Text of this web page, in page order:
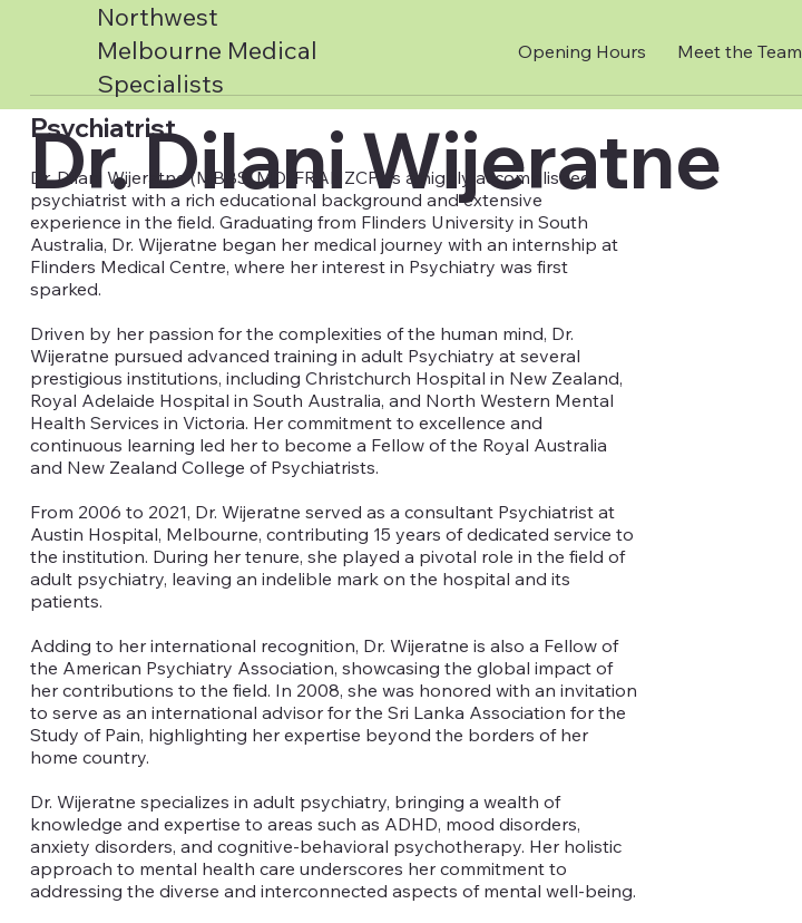
Northwest
Melbourne Medical
Specialists
Opening Hours Meet the Team
Dr. Dilani Wijeratne
Psychiatrist
Dr. Dilani Wijeratne (MBBS, MD, FRANZCP) is a highly accomplished
psychiatrist with a rich educational background and extensive
experience in the field. Graduating from Flinders University in South
Australia, Dr. Wijeratne began her medical journey with an internship at
Flinders Medical Centre, where her interest in Psychiatry was first
sparked.
Driven by her passion for the complexities of the human mind, Dr.
Wijeratne pursued advanced training in adult Psychiatry at several
prestigious institutions, including Christchurch Hospital in New Zealand,
Royal Adelaide Hospital in South Australia, and North Western Mental
Health Services in Victoria. Her commitment to excellence and
continuous learning led her to become a Fellow of the Royal Australia
and New Zealand College of Psychiatrists.
From 2006 to 2021, Dr. Wijeratne served as a consultant Psychiatrist at
Austin Hospital, Melbourne, contributing 15 years of dedicated service to
the institution. During her tenure, she played a pivotal role in the field of
adult psychiatry, leaving an indelible mark on the hospital and its
patients.
Adding to her international recognition, Dr. Wijeratne is also a Fellow of
the American Psychiatry Association, showcasing the global impact of
her contributions to the field. In 2008, she was honored with an invitation
to serve as an international advisor for the Sri Lanka Association for the
Study of Pain, highlighting her expertise beyond the borders of her
home country.
Dr. Wijeratne specializes in adult psychiatry, bringing a wealth of
knowledge and expertise to areas such as ADHD, mood disorders,
anxiety disorders, and cognitive-behavioral psychotherapy. Her holistic
approach to mental health care underscores her commitment to
addressing the diverse and interconnected aspects of mental well-being.